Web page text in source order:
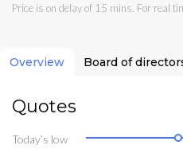
Price is on delay of 15 mins. For real
Overview Board of
Quotes
Today’s low